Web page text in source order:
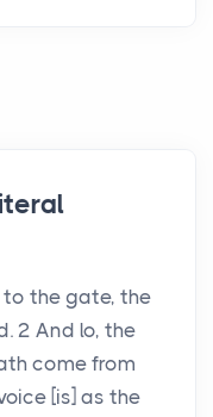
the gate, the
2 And lo, the
come from
[is] as the